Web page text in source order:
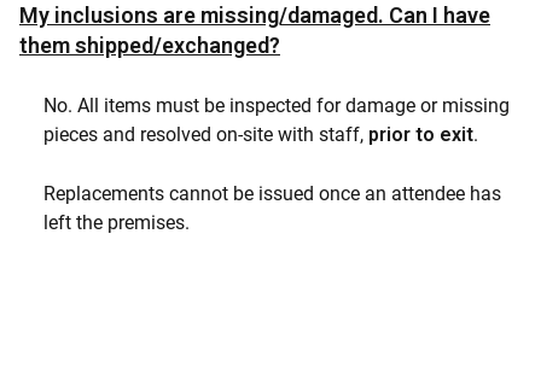
My inclusions are missing/damaged. Can I have
them shipped/exchanged?
No. All items must be inspected for damage or missing
pieces and resolved on-site with staff, prior to exit.
Replacements cannot be issued once an attendee has
left the premises.